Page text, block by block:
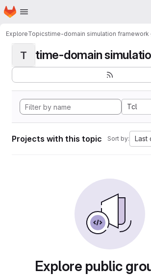
Skip to main content
Homepage
ExploreTopicstime-domain simulation framework
T time-domain
Tcl
Projects with this topic Sort by: Last
Explore public